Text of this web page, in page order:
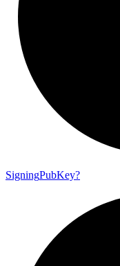
SigningPubKey?